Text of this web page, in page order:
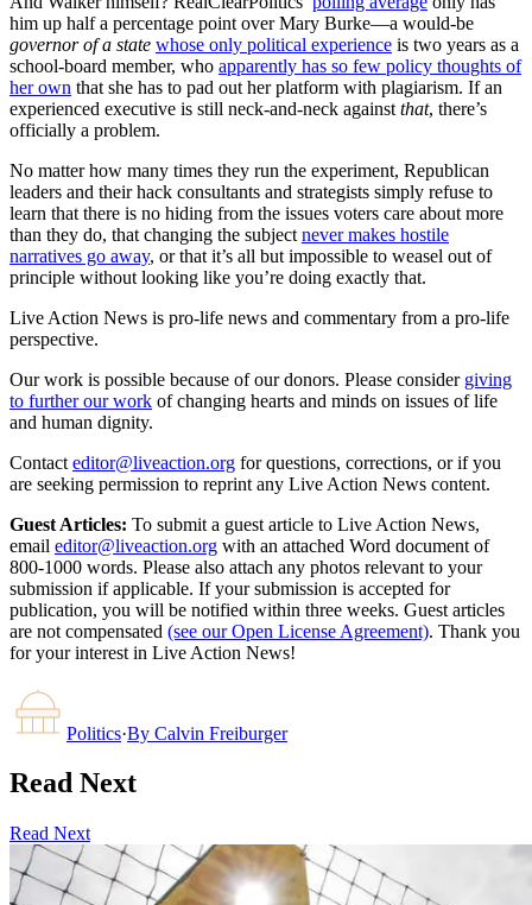
him up half a percentage point over Mary Burke—a would-be
governor of a state whose only political experience is two years as a
school-board member, who apparently has so few policy thoughts of
her own that she has to pad out her platform with plagiarism. If an
experienced executive is still neck-and-neck against that, there’s
officially a problem.
No matter how many times they run the experiment, Republican
leaders and their hack consultants and strategists simply refuse to
learn that there is no hiding from the issues voters care about more
than they do, that changing the subject never makes hostile
narratives go away, or that it’s all but impossible to weasel out of
principle without looking like you’re doing exactly that.
Live Action News is pro-life news and commentary from a pro-life
perspective.
Our work is possible because of our donors. Please consider giving
to further our work of changing hearts and minds on issues of life
and human dignity.
Contact editor@liveaction.org for questions, corrections, or if you
are seeking permission to reprint any Live Action News content.
Guest Articles: To submit a guest article to Live Action News,
email editor@liveaction.org with an attached Word document of
800-1000 words. Please also attach any photos relevant to your
submission if applicable. If your submission is accepted for
publication, you will be notified within three weeks. Guest articles
are not compensated (see our Open License Agreement). Thank you
for your interest in Live Action News!
Politics·By Calvin Freiburger
Read Next
Read Next